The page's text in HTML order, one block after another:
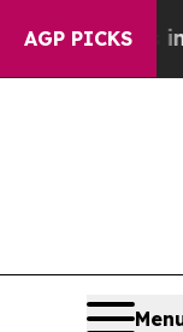
AGP PICKS
in